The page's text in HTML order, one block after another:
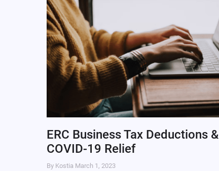
ERC Business Tax Deductions &
COVID-19 Relief
By Kostia March 1, 2023